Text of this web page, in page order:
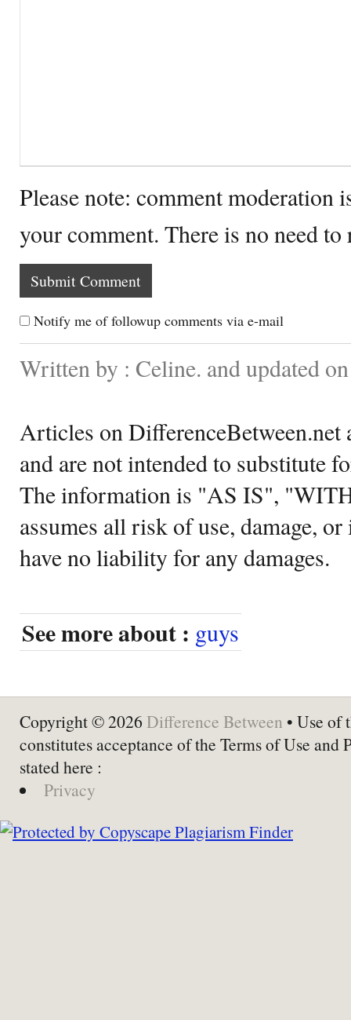
Please note: comment moderation
your comment. There is no need
Notify me of followup comments via e-mail
Written by : Celine. and updated
Articles on DifferenceBetween.net
and are not intended to substitute
The information is "AS IS",
assumes all risk of use, damage,
have no liability for any damages.
See more about : guys
Copyright © 2026 Difference Between • Use of
constitutes acceptance of the Terms of Use and
stated here :
Privacy